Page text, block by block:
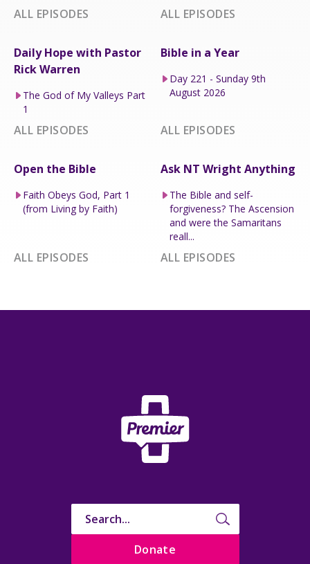
ALL EPISODES ALL EPISODES
Daily Hope with Pastor
Rick Warren
The God of My Valleys Part
1
ALL EPISODES
Bible in a Year
Day 221 - Sunday 9th
August 2026
ALL EPISODES
Open the Bible
Faith Obeys God, Part 1
(from Living by Faith)
ALL EPISODES
Ask NT Wright Anything
The Bible and self-
forgiveness? The Ascension
and were the Samaritans
reall...
ALL EPISODES
Donate